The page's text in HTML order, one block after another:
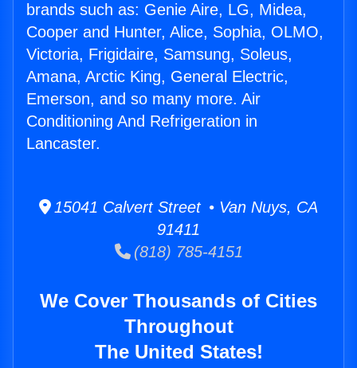
brands such as: Genie Aire, LG, Midea,
Cooper and Hunter, Alice, Sophia, OLMO,
Victoria, Frigidaire, Samsung, Soleus,
Amana, Arctic King, General Electric,
Emerson, and so many more. Air
Conditioning And Refrigeration in
Lancaster.
15041 Calvert Street • Van Nuys, CA
91411
(818) 785-4151
We Cover Thousands of Cities
Throughout
The United States!